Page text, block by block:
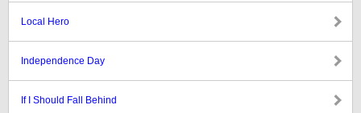
Local Hero
Independence Day
If I Should Fall Behind